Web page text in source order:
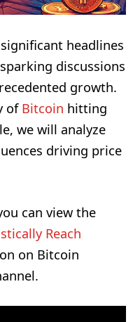
headlines
discussions
growth.
of Bitcoin hitting
we will analyze
driving price
can view the
Reach
on Bitcoin